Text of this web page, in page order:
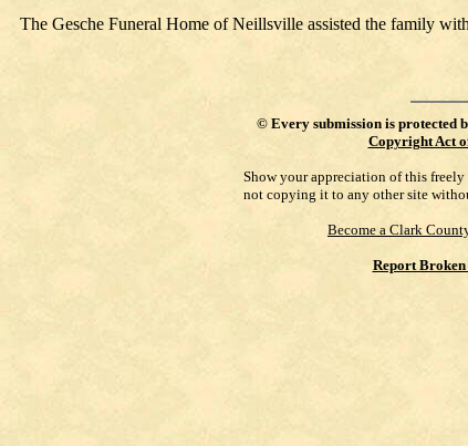
The Gesche Funeral Home of Neillsville assisted the family
© Every submission is protected
Copyright Act
Show your appreciation of this
not copying it to any other site
Become a Clark
Report